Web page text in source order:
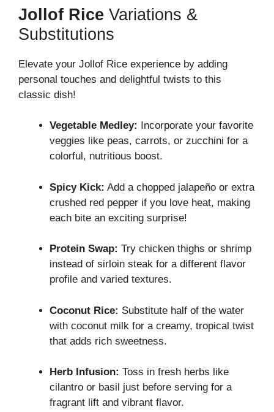
Jollof Rice Variations &
Substitutions
Elevate your Jollof Rice experience by adding
personal touches and delightful twists to this
classic dish!
Vegetable Medley: Incorporate your favorite
veggies like peas, carrots, or zucchini for a
colorful, nutritious boost.
Spicy Kick: Add a chopped jalapeño or extra
crushed red pepper if you love heat, making
each bite an exciting surprise!
Protein Swap: Try chicken thighs or shrimp
instead of sirloin steak for a different flavor
profile and varied textures.
Coconut Rice: Substitute half of the water
with coconut milk for a creamy, tropical twist
that adds rich sweetness.
Herb Infusion: Toss in fresh herbs like
cilantro or basil just before serving for a
fragrant lift and vibrant flavor.